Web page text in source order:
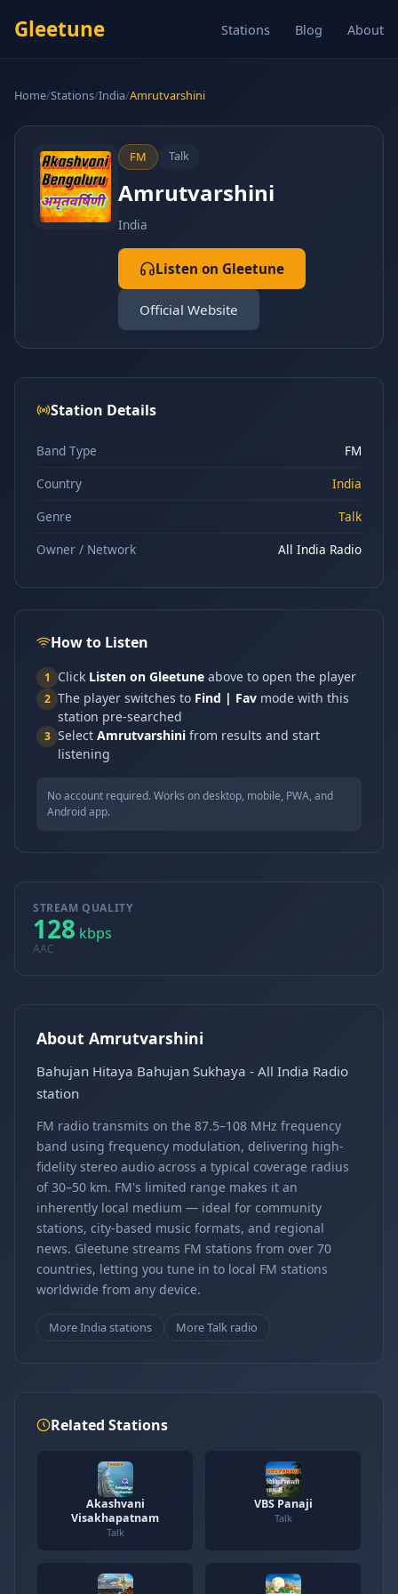
Gleetune Stations Blog About
Home/Stations/India/Amrutvarshini
FM Talk
Amrutvarshini
India
Listen on Gleetune
Official Website
Station Details
Band Type
FM
Country
India
Genre
Talk
Owner / Network
All India Radio
How to Listen
1 Click Listen on Gleetune above to open the player
2 The player switches to Find | Fav mode with this
station pre-searched
3 Select Amrutvarshini from results and start
listening
No account required. Works on desktop, mobile, PWA, and
Android app.
STREAM QUALITY
128 kbps
AAC
About Amrutvarshini
Bahujan Hitaya Bahujan Sukhaya - All India Radio
station
FM radio transmits on the 87.5–108 MHz frequency
band using frequency modulation, delivering high-
fidelity stereo audio across a typical coverage radius
of 30–50 km. FM's limited range makes it an
inherently local medium — ideal for community
stations, city-based music formats, and regional
news. Gleetune streams FM stations from over 70
countries, letting you tune in to local FM stations
worldwide from any device.
More India stations More Talk radio
Related Stations
Akashvani
Visakhapatnam
Talk
VBS Panaji
Talk